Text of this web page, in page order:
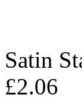
Satin
£2.06